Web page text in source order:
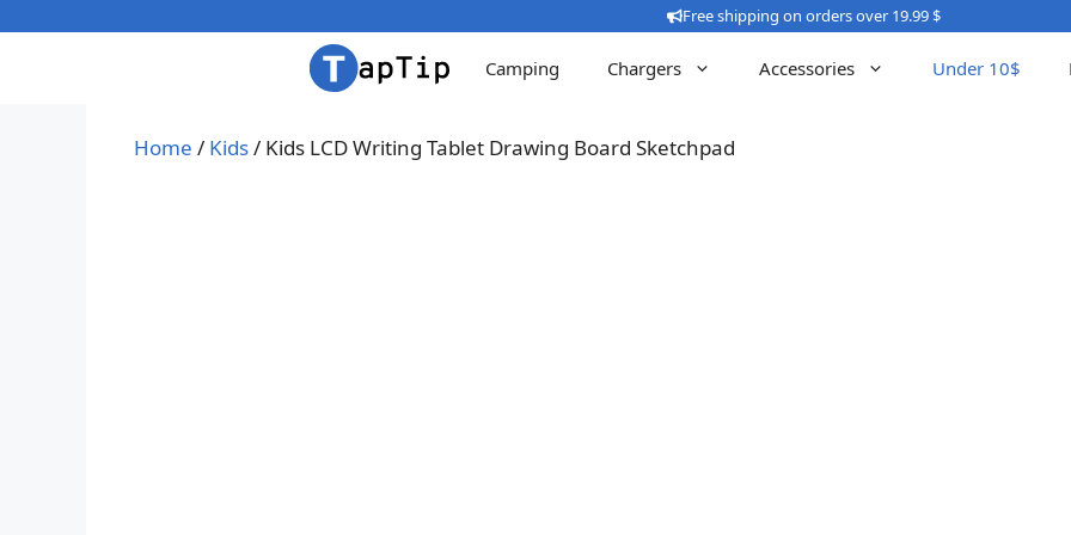
Free shipping on orders over 19.99 $
Camping Chargers Accessories Under 10$
Home / Kids/ Kids LCD Writing Tablet Drawing Board Sketchpad